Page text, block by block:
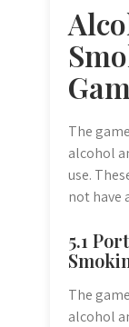
The
alcohol
use.
not have
5.1
The
alcohol